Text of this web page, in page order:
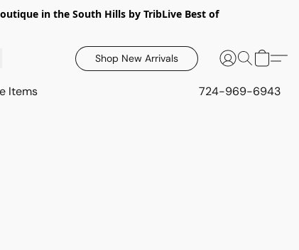
in the South Hills by TribLive Best of
Shop New Arrivals
Items 724-969-6943